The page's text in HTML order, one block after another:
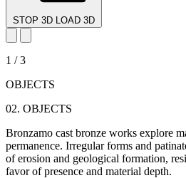
STOP 3D LOAD 3D
1 / 3
OBJECTS
02. OBJECTS
Bronzamo cast bronze works explore
permanence. Irregular forms and
of erosion and geological formation,
favor of presence and material depth.